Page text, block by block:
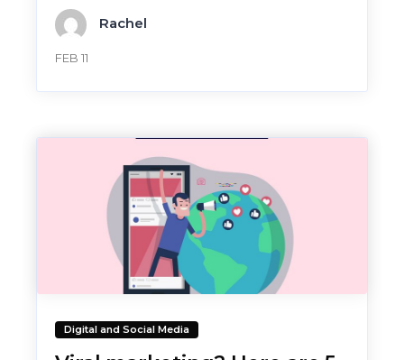
Rachel
FEB 11
Digital and Social Media